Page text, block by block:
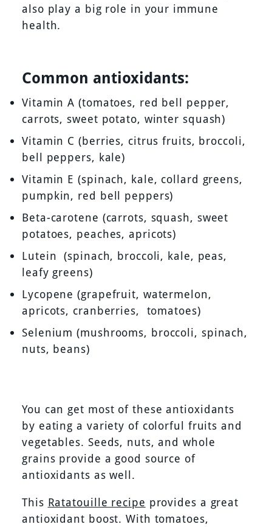
also play a big role in your immune
health.
Common antioxidants:
Vitamin A (tomatoes, red bell pepper,
carrots, sweet potato, winter squash)
Vitamin C (berries, citrus fruits, broccoli,
bell peppers, kale)
Vitamin E (spinach, kale, collard greens,
pumpkin, red bell peppers)
Beta-carotene (carrots, squash, sweet
potatoes, peaches, apricots)
Lutein (spinach, broccoli, kale, peas,
leafy greens)
Lycopene (grapefruit, watermelon,
apricots, cranberries, tomatoes)
Selenium (mushrooms, broccoli, spinach,
nuts, beans)
You can get most of these antioxidants
by eating a variety of colorful fruits and
vegetables. Seeds, nuts, and whole
grains provide a good source of
antioxidants as well.
This Ratatouille recipe provides a great
antioxidant boost. With tomatoes,